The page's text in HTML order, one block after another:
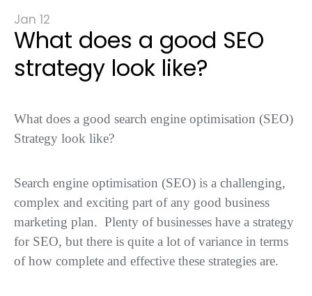
Jan 12
What does a good SEO
strategy look like?
What does a good search engine optimisation (SEO)
Strategy look like?
Search engine optimisation (SEO) is a challenging,
complex and exciting part of any good business
marketing plan. Plenty of businesses have a strategy
for SEO, but there is quite a lot of variance in terms
of how complete and effective these strategies are.